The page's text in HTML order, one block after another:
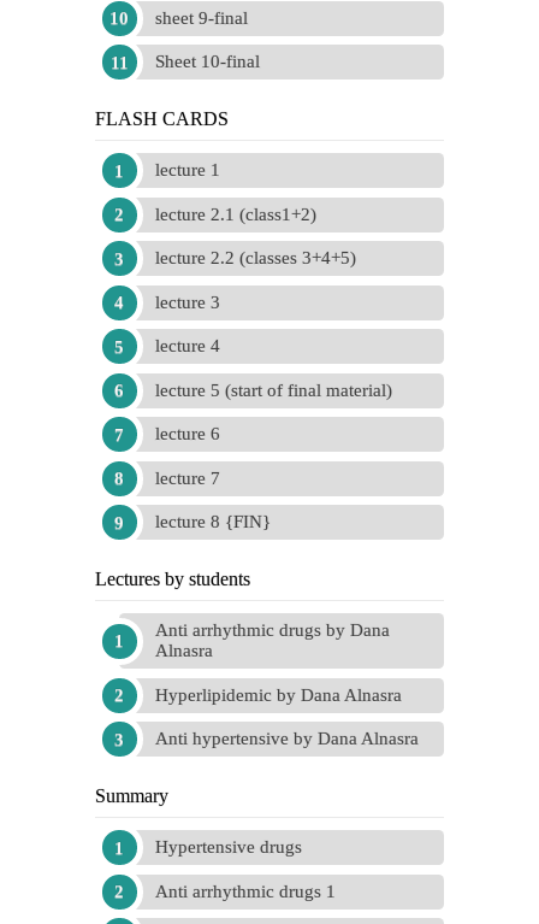
sheet 9-final
Sheet 10-final
FLASH CARDS
lecture 1
lecture 2.1 (class1+2)
lecture 2.2 (classes 3+4+5)
lecture 3
lecture 4
lecture 5 (start of final material)
lecture 6
lecture 7
lecture 8 {FIN}
Lectures by students
Anti arrhythmic drugs by Dana
Alnasra
Hyperlipidemic by Dana Alnasra
Anti hypertensive by Dana Alnasra
Summary
Hypertensive drugs
Anti arrhythmic drugs 1